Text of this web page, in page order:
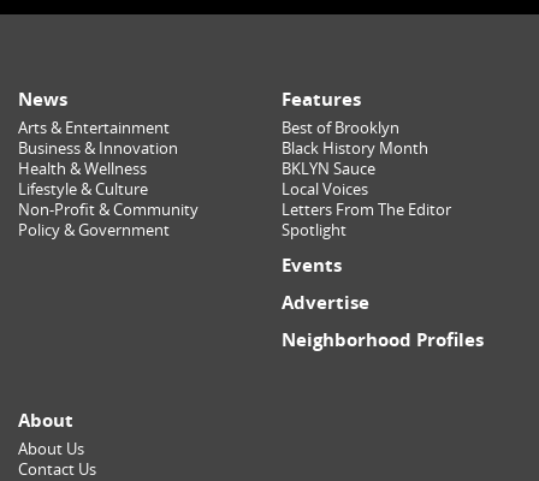
News
Arts & Entertainment
Business & Innovation
Health & Wellness
Lifestyle & Culture
Non-Profit & Community
Policy & Government
Features
Best of Brooklyn
Black History Month
BKLYN Sauce
Local Voices
Letters From The Editor
Spotlight
Events
Advertise
Neighborhood Profiles
About
About Us
Contact Us